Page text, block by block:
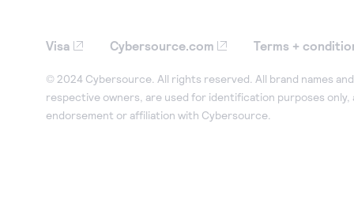
Visa Cybersource.com Terms +
© 2024 Cybersource. All rights reserved. All brand names
respective owners, are used for identification purposes only,
endorsement or affiliation with Cybersource.